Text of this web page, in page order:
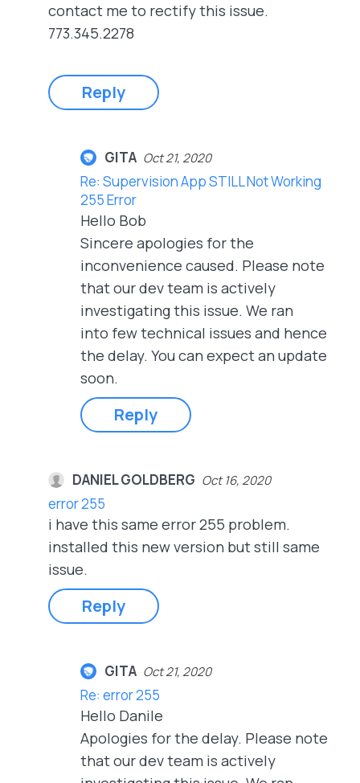
contact me to rectify this issue.
773.345.2278
Reply
GITA Oct 21, 2020
Re: Supervision App STILL Not Working
255 Error
Hello Bob
Sincere apologies for the
inconvenience caused. Please note
that our dev team is actively
investigating this issue. We ran
into few technical issues and hence
the delay. You can expect an update
soon.
Reply
DANIEL GOLDBERG Oct 16, 2020
error 255
i have this same error 255 problem.
installed this new version but still same
issue.
Reply
GITA Oct 21, 2020
Re: error 255
Hello Danile
Apologies for the delay. Please note
that our dev team is actively